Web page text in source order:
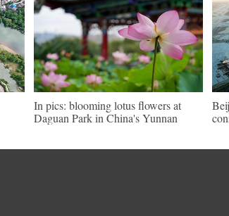
In pics: blooming lotus flowers at
Daguan Park in China's Yunnan